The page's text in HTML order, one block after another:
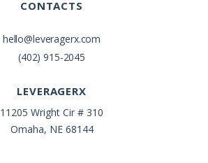
CONTACTS
hello@leveragerx.com
(402) 915-2045
LEVERAGERX
11205 Wright Cir # 310
Omaha, NE 68144